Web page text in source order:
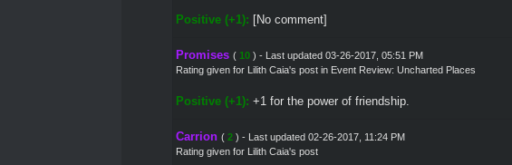
Positive (+1): [No comment]
Promises ( 10 ) - Last updated 03-26-2017, 05:51 PM
Rating given for Lilith Caia's postin Event Review: Uncharted Places
Positive (+1): +1 for the power of friendship.
Carrion ( 2 ) - Last updated 02-26-2017, 11:24 PM
Rating given for Lilith Caia's post